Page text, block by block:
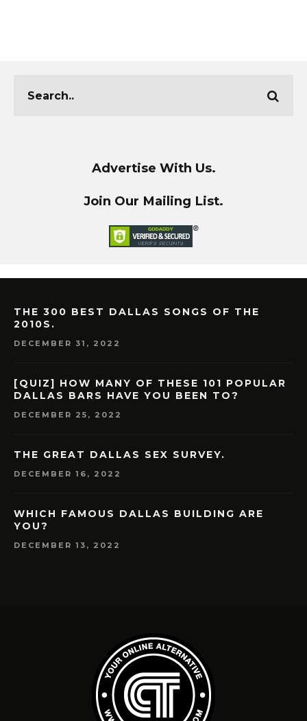
Advertise With Us.
Join Our Mailing List.
THE 300 BEST DALLAS SONGS OF THE
2010S.
DECEMBER 31, 2022
[QUIZ] HOW MANY OF THESE 101 POPULAR
DALLAS BARS HAVE YOU BEEN TO?
DECEMBER 25, 2022
THE GREAT DALLAS SEX SURVEY.
DECEMBER 16, 2022
WHICH FAMOUS DALLAS BUILDING ARE
YOU?
DECEMBER 13, 2022